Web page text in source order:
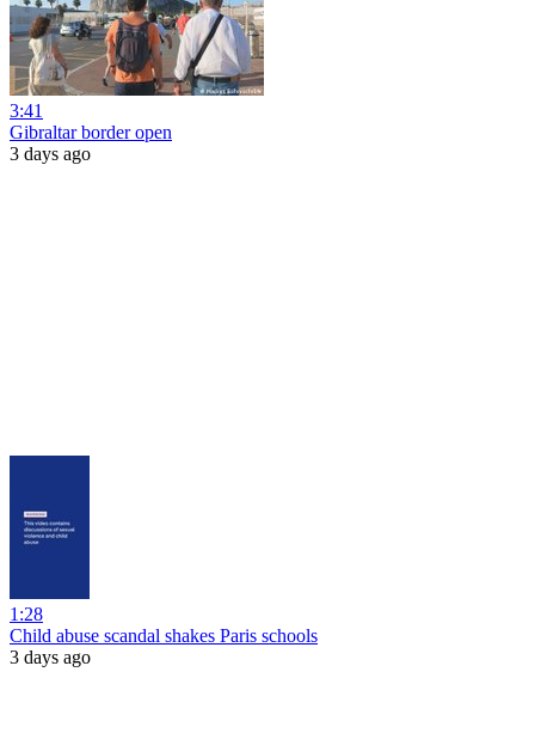
3:41
Gibraltar border open
3 days ago
1:28
Child abuse scandal shakes Paris schools
3 days ago